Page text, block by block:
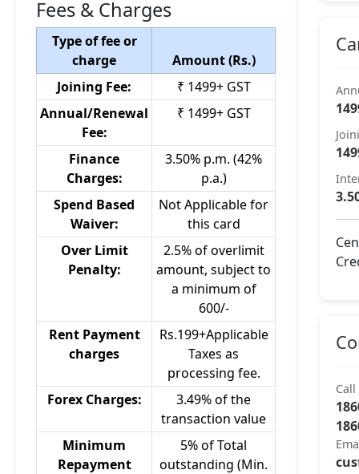
Fees & Charges
Type of fee or
charge
Amount (Rs.)
Joining Fee:
₹ 1499+ GST
Annual/Renewal
Fee:
₹ 1499+ GST
Finance
Charges:
3.50% p.m. (42%
p.a.)
Spend Based
Waiver:
Not Applicable for
this card
Over Limit
Penalty:
2.5% of overlimit
amount, subject to
a minimum of
600/-
Rent Payment
charges
Rs.199+Applicable
Taxes as
processing fee.
Forex Charges:
3.49% of the
transaction value
Minimum
Repayment
5% of Total
outstanding (Min.